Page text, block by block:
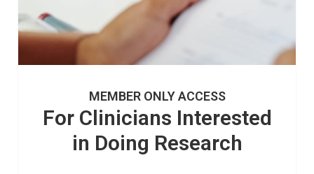
MEMBER ONLY ACCESS
For Clinicians Interested
in Doing Research